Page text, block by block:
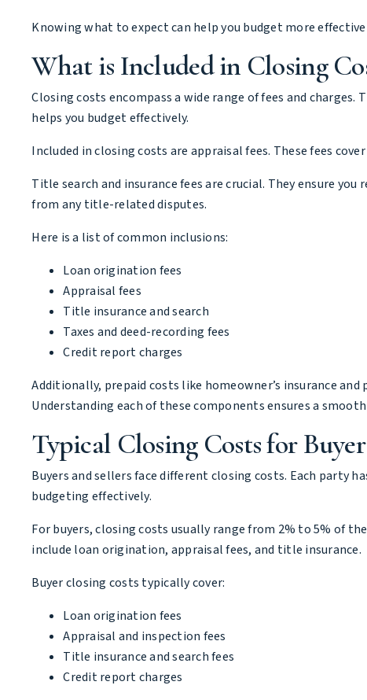
Knowing what to expect can help you budget more
What is Included in Closing
Closing costs encompass a wide range of fees and
helps you budget effectively.
Included in closing costs are appraisal fees. These fees
Title search and insurance fees are crucial. They ensure
from any title-related disputes.
Here is a list of common inclusions:
Loan origination fees
Appraisal fees
Title insurance and search
Taxes and deed-recording fees
Credit report charges
Additionally, prepaid costs like homeowner’s insurance
Understanding each of these components ensures a
Typical Closing Costs for
Buyers and sellers face different closing costs. Each party
budgeting effectively.
For buyers, closing costs usually range from 2% to 5% of
include loan origination, appraisal fees, and title insurance.
Buyer closing costs typically cover:
Loan origination fees
Appraisal and inspection fees
Title insurance and search fees
Credit report charges